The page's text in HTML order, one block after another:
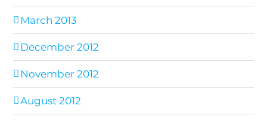
March 2013
December 2012
November 2012
August 2012